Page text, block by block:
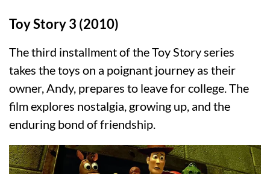
Toy Story 3 (2010)
The third installment of the Toy Story series
takes the toys on a poignant journey as their
owner, Andy, prepares to leave for college. The
film explores nostalgia, growing up, and the
enduring bond of friendship.